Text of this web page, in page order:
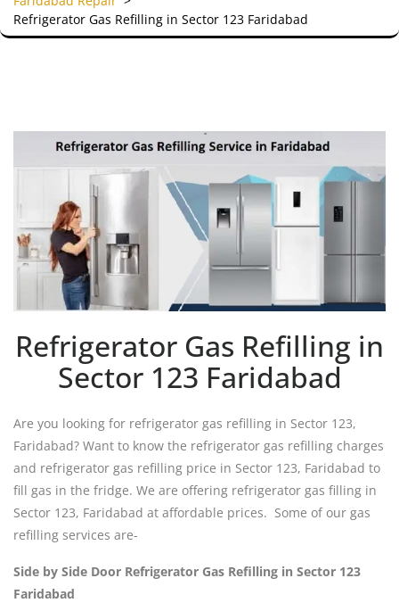
Refrigerator Gas Refilling in Sector 123 Faridabad
Refrigerator Gas Refilling in
Sector 123 Faridabad
Are you looking for refrigerator gas refilling in Sector 123,
Faridabad? Want to know the refrigerator gas refilling charges
and refrigerator gas refilling price in Sector 123, Faridabad to
fill gas in the fridge. We are offering refrigerator gas filling in
Sector 123, Faridabad at affordable prices. Some of our gas
refilling services are-
Side by Side Door Refrigerator Gas Refilling in Sector 123
Faridabad